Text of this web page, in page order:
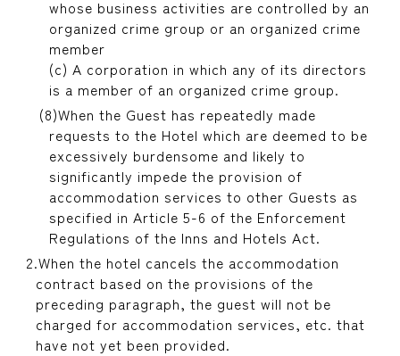
whose business activities are controlled by an
organized crime group or an organized crime
member
(c) A corporation in which any of its directors
is a member of an organized crime group.
When the Guest has repeatedly made
requests to the Hotel which are deemed to be
excessively burdensome and likely to
significantly impede the provision of
accommodation services to other Guests as
specified in Article 5-6 of the Enforcement
Regulations of the Inns and Hotels Act.
When the hotel cancels the accommodation
contract based on the provisions of the
preceding paragraph, the guest will not be
charged for accommodation services, etc. that
have not yet been provided.